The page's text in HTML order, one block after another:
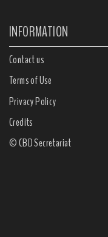
INFORMATION
Contact us
Terms of Use
Privacy Policy
Credits
© CBD Secretariat